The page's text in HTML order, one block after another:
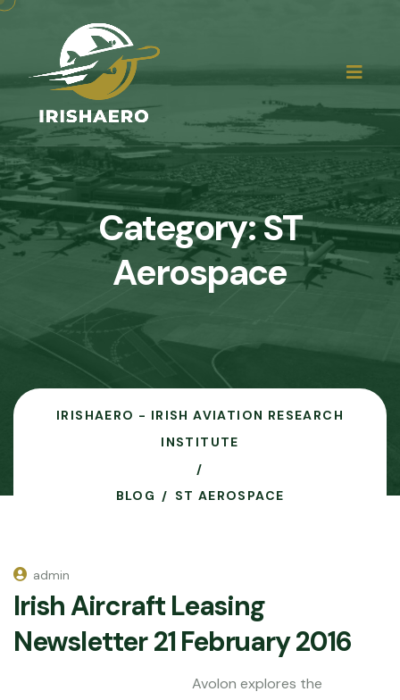
Category:ST
Aerospace
IRISHAERO - IRISH AVIATION RESEARCH
INSTITUTE
BLOG ST AEROSPACE
admin
Irish Aircraft Leasing
Newsletter 21 February 2016
Avolon explores the